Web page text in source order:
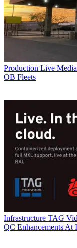
Production Live
OB Fleets
Infrastructure TAG
QC Enhancements At